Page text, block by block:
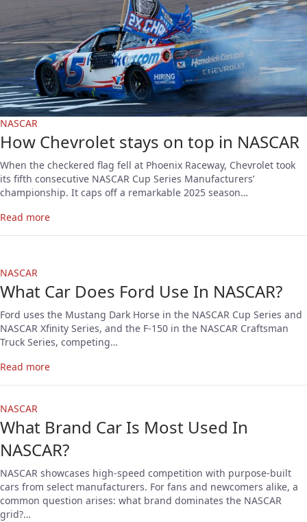
NASCAR
How Chevrolet stays on top in NASCAR
When the checkered flag fell at Phoenix Raceway, Chevrolet took
its fifth consecutive NASCAR Cup Series Manufacturers’
championship. It caps off a remarkable 2025 season…
Read more
NASCAR
What Car Does Ford Use In NASCAR?
Ford uses the Mustang Dark Horse in the NASCAR Cup Series and
NASCAR Xfinity Series, and the F-150 in the NASCAR Craftsman
Truck Series, competing…
Read more
NASCAR
What Brand Car Is Most Used In
NASCAR?
NASCAR showcases high-speed competition with purpose-built
cars from select manufacturers. For fans and newcomers alike, a
common question arises: what brand dominates the NASCAR
grid?…